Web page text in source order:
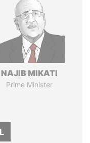
NAJIB MIKATI
Prime Minister